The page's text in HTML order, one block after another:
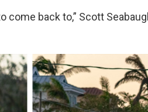
come back to,” Scott